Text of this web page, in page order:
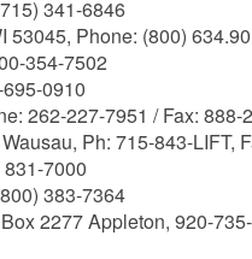
341-6846
53045, Phone: (800)
354-7502
0910
262-227-7951 / Fax: 888-
Ph: 715-843-LIFT,
7000
383-7364
2277 Appleton, 920-